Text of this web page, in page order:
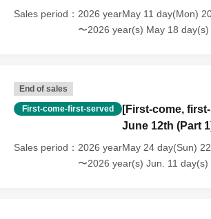
Sales period
2026 yearMay 11 day(Mon)
〜2026 year(s) May 18
End of sales
First-come-first-served
[First-come,
June 12th (Part
Sales period
2026 yearMay 24 day(Sun)
〜2026 year(s) Jun. 11